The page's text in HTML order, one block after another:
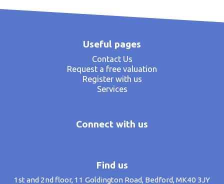
Useful pages
Contact Us
Request a free valuation
Register with us
Services
Connect with us
Find us
1st and 2nd floor, 11 Goldington Road, Bedford, MK40 3JY